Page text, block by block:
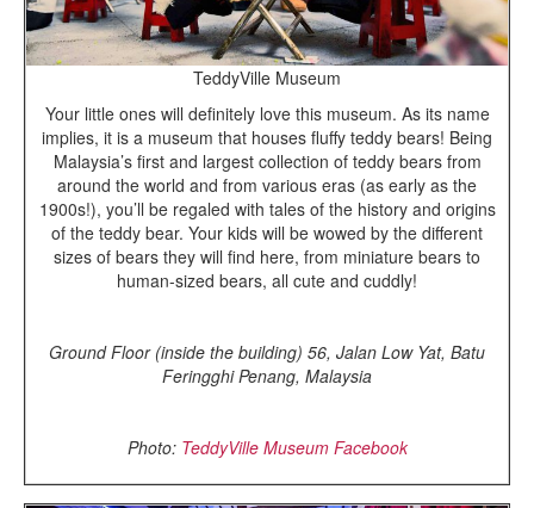
TeddyVille Museum
Your little ones will definitely love this museum. As its name
implies, it is a museum that houses fluffy teddy bears! Being
Malaysia’s first and largest collection of teddy bears from
around the world and from various eras (as early as the
1900s!), you’ll be regaled with tales of the history and origins
of the teddy bear. Your kids will be wowed by the different
sizes of bears they will find here, from miniature bears to
human-sized bears, all cute and cuddly!
Ground Floor (inside the building) 56, Jalan Low Yat, Batu
Feringghi Penang, Malaysia
Photo: TeddyVille Museum Facebook